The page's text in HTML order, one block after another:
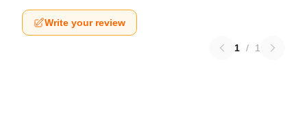
Write your review
1 / 1